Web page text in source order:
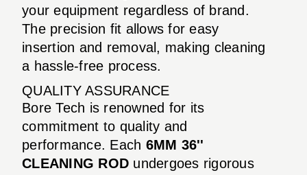
your equipment regardless of brand.
The precision fit allows for easy
insertion and removal, making cleaning
a hassle-free process.
QUALITY ASSURANCE
Bore Tech is renowned for its
commitment to quality and
performance. Each 6MM 36''
CLEANING ROD undergoes rigorous